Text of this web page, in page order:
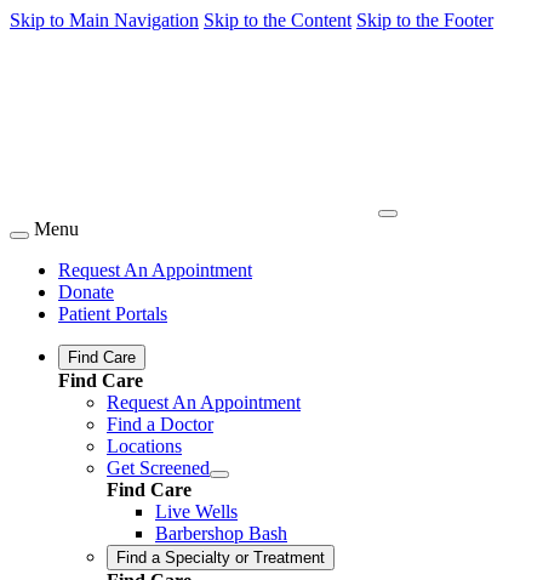
Skip to Main Navigation Skip to the Content Skip to the Footer
Menu
Request An Appointment
Donate
Patient Portals
Find Care
Find Care
Request An Appointment
Find a Doctor
Locations
Get Screened
Find Care
Live Wells
Barbershop Bash
Find a Specialty or Treatment